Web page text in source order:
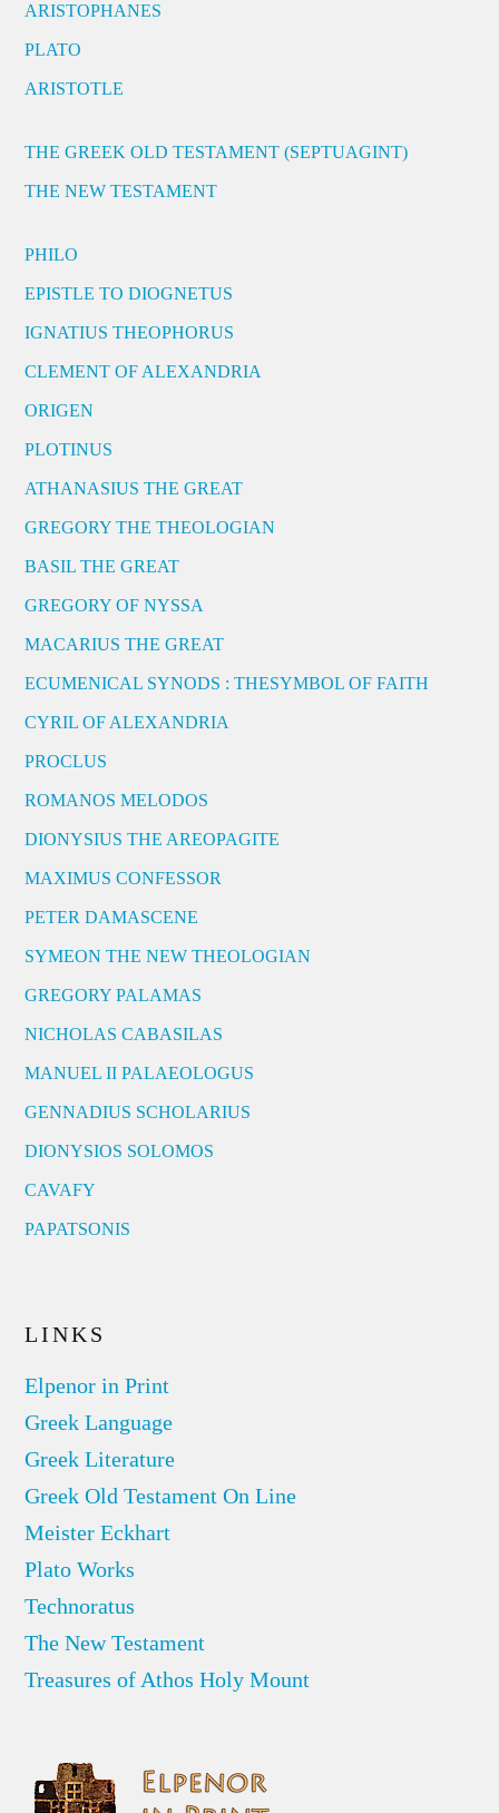
ARISTOPHANES
PLATO
ARISTOTLE
THE GREEK OLD TESTAMENT (SEPTUAGINT)
THE NEW TESTAMENT
PHILO
EPISTLE TO DIOGNETUS
IGNATIUS THEOPHORUS
CLEMENT OF ALEXANDRIA
ORIGEN
PLOTINUS
ATHANASIUS THE GREAT
GREGORY THE THEOLOGIAN
BASIL THE GREAT
GREGORY OF NYSSA
MACARIUS THE GREAT
ECUMENICAL SYNODS : THESYMBOL OF FAITH
CYRIL OF ALEXANDRIA
PROCLUS
ROMANOS MELODOS
DIONYSIUS THE AREOPAGITE
MAXIMUS CONFESSOR
PETER DAMASCENE
SYMEON THE NEW THEOLOGIAN
GREGORY PALAMAS
NICHOLAS CABASILAS
MANUEL II PALAEOLOGUS
GENNADIUS SCHOLARIUS
DIONYSIOS SOLOMOS
CAVAFY
PAPATSONIS
LINKS
Elpenor in Print
Greek Language
Greek Literature
Greek Old Testament On Line
Meister Eckhart
Plato Works
Technoratus
The New Testament
Treasures of Athos Holy Mount